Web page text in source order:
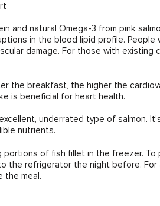
and natural Omega-3 from pink
in the blood lipid profile.
damage. For those with
the breakfast, the higher the
is beneficial for heart health.
underrated type of salmon.
nutrients.
portions of fish fillet in the freezer.
the refrigerator the night before. For
the meal.